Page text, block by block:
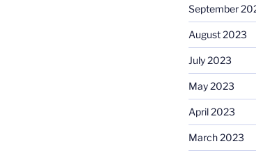
September
August 2023
July 2023
May 2023
April 2023
March 2023